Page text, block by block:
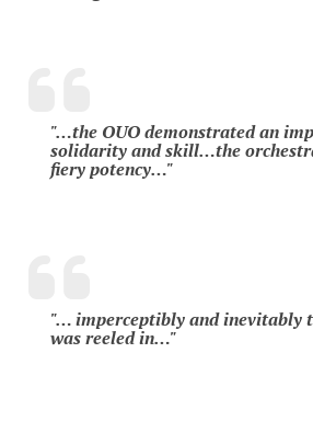
"…the OUO demonstrated an
solidarity and skill…the
fiery potency…"
"… imperceptibly and inevitably
was reeled in…"